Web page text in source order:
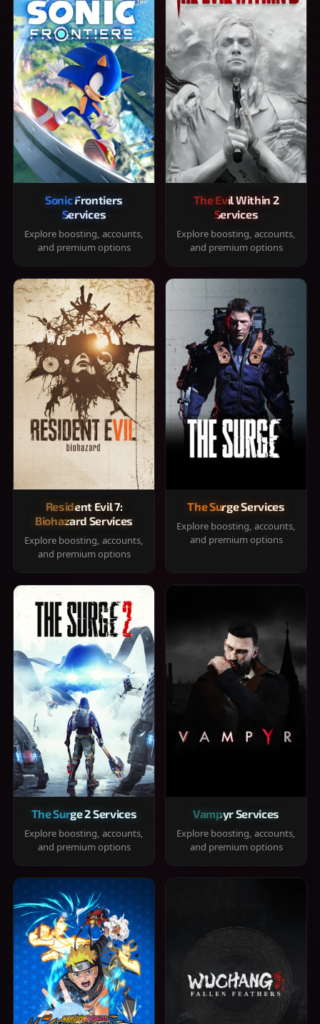
Sonic Frontiers
Services
Explore boosting, accounts,
and premium options
The Evil Within 2
Services
Explore boosting, accounts,
and premium options
Resident Evil 7:
Biohazard Services
Explore boosting, accounts,
and premium options
The Surge Services
Explore boosting, accounts,
and premium options
The Surge 2 Services
Explore boosting, accounts,
and premium options
Vampyr Services
Explore boosting, accounts,
and premium options